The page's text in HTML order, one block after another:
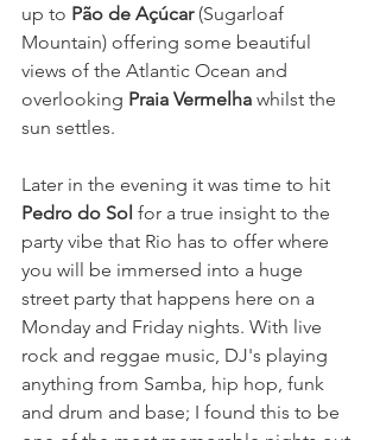
up to Pão de Açúcar (Sugarloaf
Mountain) offering some beautiful
views of the Atlantic Ocean and
overlooking Praia Vermelha whilst the
sun settles.
Later in the evening it was time to hit
Pedro do Sol for a true insight to the
party vibe that Rio has to offer where
you will be immersed into a huge
street party that happens here on a
Monday and Friday nights. With live
rock and reggae music, DJ's playing
anything from Samba, hip hop, funk
and drum and base; I found this to be